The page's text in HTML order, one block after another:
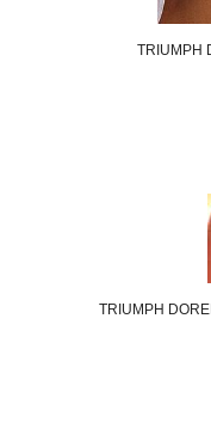
TRIUMPH
TRIUMPH